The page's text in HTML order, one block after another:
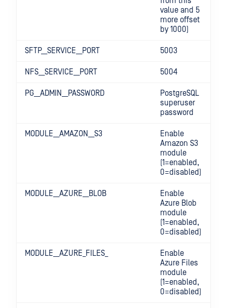
value and 5
more offset
by 1000)
SFTP__SERVICE__PORT 5003
NFS__SERVICE__PORT 5004
PG__ADMIN__PASSWORD
PostgreSQL
superuser
password
MODULE__AMAZON__S3
Enable
Amazon S3
module
(1=enabled,
0=disabled)
MODULE__AZURE__BLOB
Enable
Azure Blob
module
(1=enabled,
0=disabled)
MODULE__AZURE_FILES_
Enable
Azure Files
module
(1=enabled,
0=disabled)